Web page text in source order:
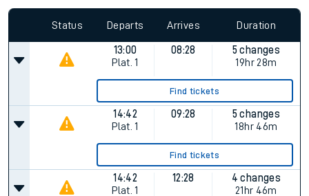
Status Departs Arrives Duration
13:00
Plat. 1
08:28
5 changes
19hr 28m
Find tickets
14:42
Plat. 1
09:28
5 changes
18hr 46m
Find tickets
14:42
Plat. 1
12:28
4 changes
21hr 46m